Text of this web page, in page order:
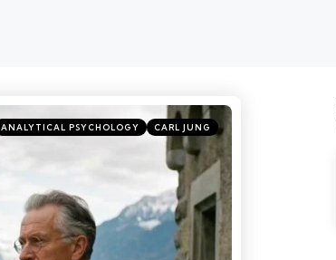
ANALYTICAL PSYCHOLOGY CARL JUNG